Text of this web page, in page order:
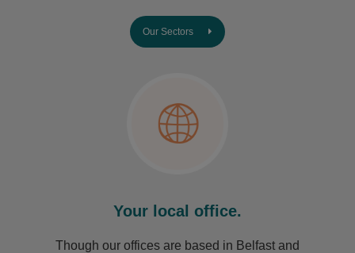
Our Sectors
Your local office.
Though our offices are based in Belfast and